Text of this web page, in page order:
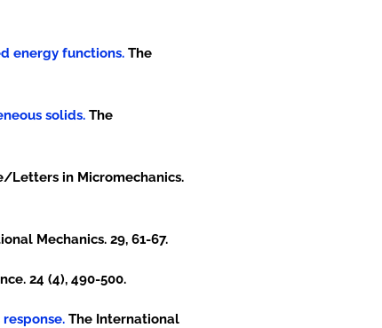
energy functions. The
solids. The
Letters in Micromechanics.
Mechanics. 29, 61-67.
24 (4), 490-500.
The International